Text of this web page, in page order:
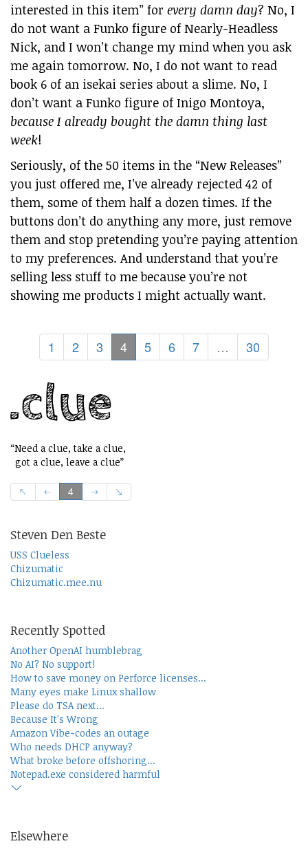
interested in this item” for every damn day? No, I
do not want a Funko figure of Nearly-Headless
Nick, and I won’t change my mind when you ask
me again tomorrow. No, I do not want to read
book 6 of an isekai series about a slime. No, I
don’t want a Funko figure of Inigo Montoya,
because I already bought the damn thing last
week!
Seriously, of the 50 items in the “New Releases”
you just offered me, I’ve already rejected 42 of
them, some of them half a dozen times. If the
buttons don’t do anything any more, just remove
them and stop pretending you’re paying attention
to my preferences. And understand that you’re
selling less stuff to me because you’re not
showing me products I might actually want.
1 2 3 4 5 6 7 … 30
“Need a clue, take a clue,
got a clue, leave a clue”
4
Steven Den Beste
USS Clueless
Chizumatic
Chizumatic.mee.nu
Recently Spotted
Another OpenAI humblebrag
No AI? No support!
How to save money on Perforce licenses...
Many eyes make Linux shallow
Please do TSA next...
Because It's Wrong
Amazon Vibe-codes an outage
Who needs DHCP anyway?
What broke before offshoring...
Notepad.exe considered harmful
Elsewhere